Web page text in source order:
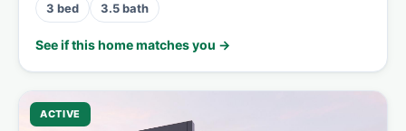
3 bed 3.5 bath
See if this home matches you →
ACTIVE